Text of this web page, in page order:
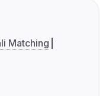
Matching